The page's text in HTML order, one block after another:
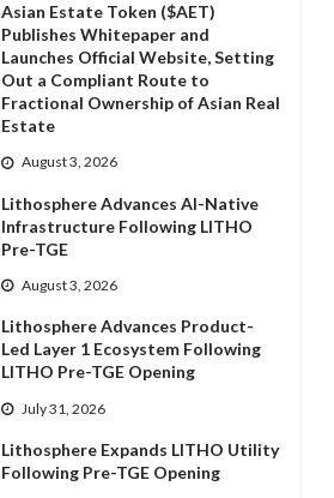
Asian Estate Token ($AET)
Publishes Whitepaper and
Launches Official Website, Setting
Out a Compliant Route to
Fractional Ownership of Asian Real
Estate
August 3, 2026
Lithosphere Advances AI-Native
Infrastructure Following LITHO
Pre-TGE
August 3, 2026
Lithosphere Advances Product-
Led Layer 1 Ecosystem Following
LITHO Pre-TGE Opening
July 31, 2026
Lithosphere Expands LITHO Utility
Following Pre-TGE Opening